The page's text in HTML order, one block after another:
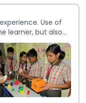
Use of
learner, but also